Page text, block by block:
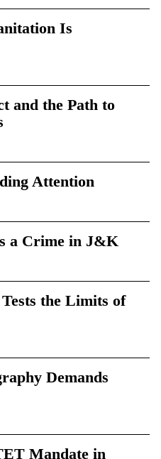
Is
and the Path to
Attention
a Crime in J&K
the Limits of
Demands
Mandate in